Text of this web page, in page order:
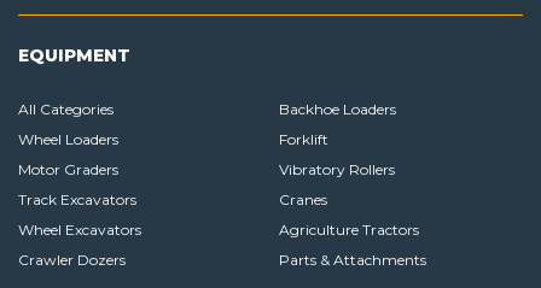
EQUIPMENT
All Categories
Wheel Loaders
Motor Graders
Track Excavators
Wheel Excavators
Crawler Dozers
Backhoe Loaders
Forklift
Vibratory Rollers
Cranes
Agriculture Tractors
Parts & Attachments